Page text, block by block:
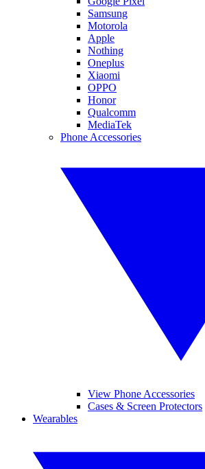
Samsung
Motorola
Apple
Nothing
Oneplus
Xiaomi
OPPO
Honor
Qualcomm
MediaTek
Phone Accessories
View Phone Accessories
Cases & Screen Protectors
Wearables